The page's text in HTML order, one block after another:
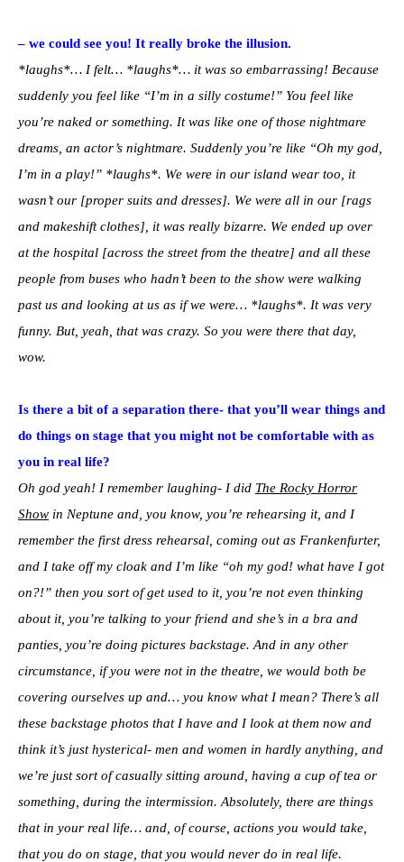
– we could see you! It really broke the illusion.
*laughs*… I felt… *laughs*… it was so embarrassing! Because
suddenly you feel like “I’m in a silly costume!” You feel like
you’re naked or something. It was like one of those nightmare
dreams, an actor’s nightmare. Suddenly you’re like “Oh my god,
I’m in a play!” *laughs*. We were in our island wear too, it
wasn’t our [proper suits and dresses]. We were all in our [rags
and makeshift clothes], it was really bizarre. We ended up over
at the hospital [across the street from the theatre] and all these
people from buses who hadn’t been to the show were walking
past us and looking at us as if we were… *laughs*. It was very
funny. But, yeah, that was crazy. So you were there that day,
wow.
Is there a bit of a separation there- that you’ll wear things and
do things on stage that you might not be comfortable with as
you in real life?
Oh god yeah! I remember laughing- I did The Rocky Horror
Show in Neptune and, you know, you’re rehearsing it, and I
remember the first dress rehearsal, coming out as Frankenfurter,
and I take off my cloak and I’m like “oh my god! what have I got
on?!” then you sort of get used to it, you’re not even thinking
about it, you’re talking to your friend and she’s in a bra and
panties, you’re doing pictures backstage. And in any other
circumstance, if you were not in the theatre, we would both be
covering ourselves up and… you know what I mean? There’s all
these backstage photos that I have and I look at them now and
think it’s just hysterical- men and women in hardly anything, and
we’re just sort of casually sitting around, having a cup of tea or
something, during the intermission. Absolutely, there are things
that in your real life… and, of course, actions you would take,
that you do on stage, that you would never do in real life.